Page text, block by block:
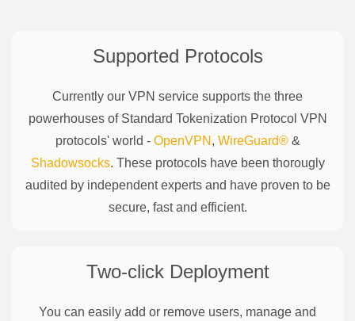
Supported Protocols
Currently our VPN service supports the three
powerhouses of Standard Tokenization Protocol VPN
protocols' world - OpenVPN , WireGuard®&
Shadowsocks. These protocols have been thorougly
audited by independent experts and have proven to be
secure, fast and efficient.
Two-click Deployment
You can easily add or remove users, manage and